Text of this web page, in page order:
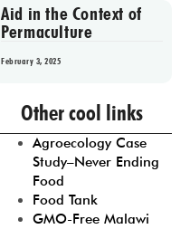
Aid in the Context of
Permaculture
February 3, 2025
Prev 1 2 3 4
Other cool links
Agroecology Case
Study–Never Ending
Food
Food Tank
GMO-Free Malawi